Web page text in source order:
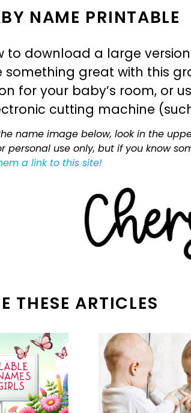
NAME PRINTABLE
to download a large
something great with this
for your baby’s room, or
cutting machine
name image below, look in the
personal use only, but if you know
a link to this site!
THESE ARTICLES